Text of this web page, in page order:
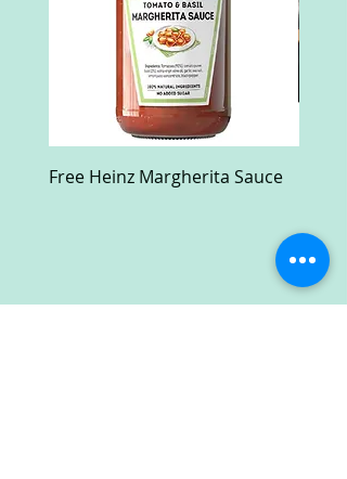
Free Heinz Margherita Sauce